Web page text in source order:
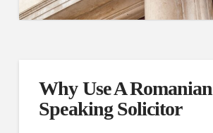
Why Use A Romanian
Speaking Solicitor